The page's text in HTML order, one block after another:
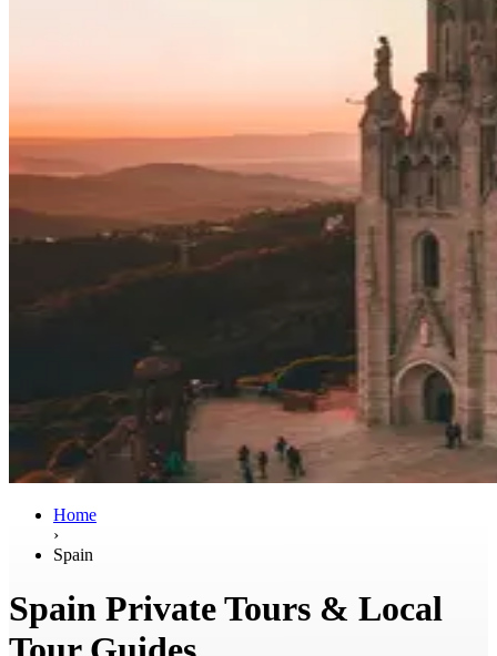
Home
›
Spain
Spain Private Tours & Local